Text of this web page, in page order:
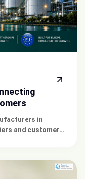
in
and customers